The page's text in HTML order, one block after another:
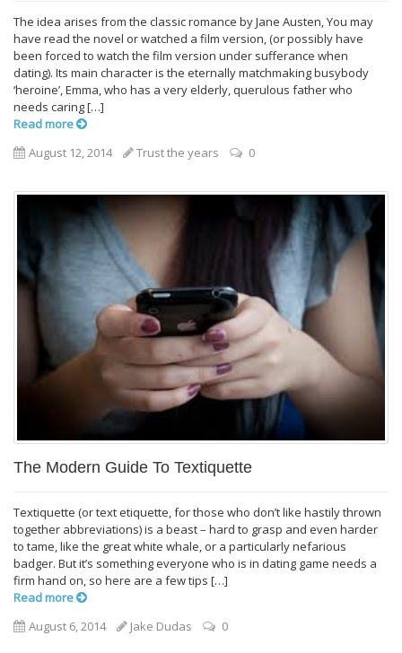
The idea arises from the classic romance by Jane Austen, You may
have read the novel or watched a film version, (or possibly have
been forced to watch the film version under sufferance when
dating). Its main character is the eternally matchmaking busybody
‘heroine’, Emma, who has a very elderly, querulous father who
needs caring […]
Read more
August 12, 2014
Trust the years 0
The Modern Guide To Textiquette
Textiquette (or text etiquette, for those who don’t like hastily thrown
together abbreviations) is a beast – hard to grasp and even harder
to tame, like the great white whale, or a particularly nefarious
badger. But it’s something everyone who is in dating game needs a
firm hand on, so here are a few tips […]
Read more
August 6, 2014
Jake Dudas 0